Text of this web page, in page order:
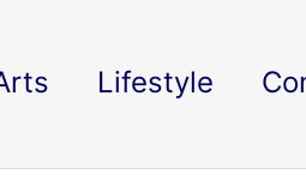
Lifestyle